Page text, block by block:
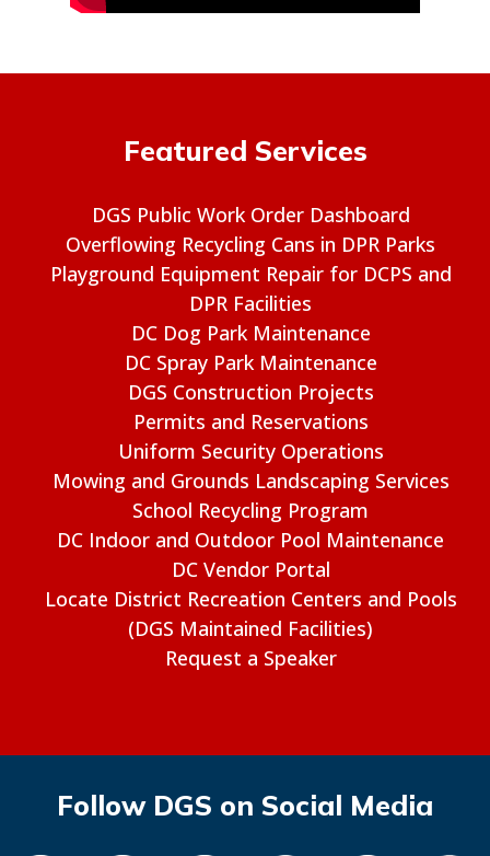
Featured Services
DGS Public Work Order Dashboard
Overflowing Recycling Cans in DPR Parks
Playground Equipment Repair for DCPS and
DPR Facilities
DC Dog Park Maintenance
DC Spray Park Maintenance
DGS Construction Projects
Permits and Reservations
Uniform Security Operations
Mowing and Grounds Landscaping Services
School Recycling Program
DC Indoor and Outdoor Pool Maintenance
DC Vendor Portal
Locate District Recreation Centers and Pools
(DGS Maintained Facilities)
Request a Speaker
Follow DGS on Social Media